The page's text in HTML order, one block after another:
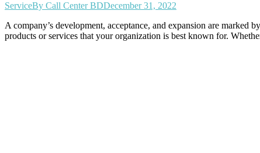
ServiceBy Call Center BDDecember 31, 2022
A company’s development, acceptance, and expansion are
products or services that your organization is best known for.